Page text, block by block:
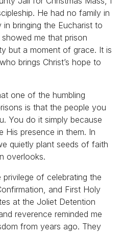
He had no family in
bringing the Eucharist to
me that prison
but a moment of grace. It is
brings Christ’s hope to
one of the humbling
is that the people you
You do it simply because
His presence in them. In
quietly plant seeds of faith
overlooks.
of celebrating the
and First Holy
at the Joliet Detention
reverence reminded me
from years ago. They